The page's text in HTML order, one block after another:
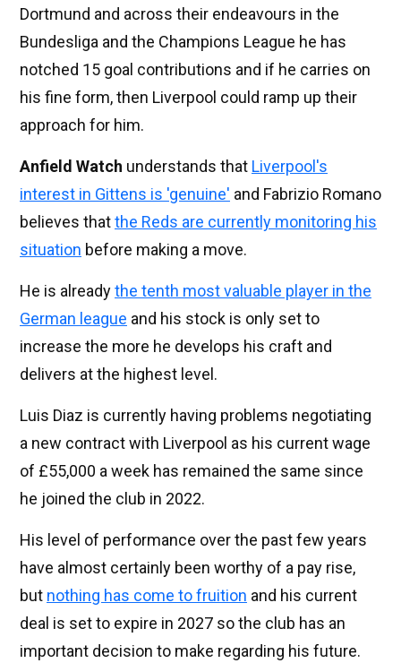
Dortmund and across their endeavours in the
Bundesliga and the Champions League he has
notched 15 goal contributions and if he carries on
his fine form, then Liverpool could ramp up their
approach for him.
Anfield Watch understands that Liverpool's
interest in Gittens is 'genuine' and Fabrizio Romano
believes thatthe Reds are currently monitoring his
situation before making a move.
He is alreadythe tenth most valuable player in the
German league and his stock is only set to
increase the more he develops his craft and
delivers at the highest level.
Luis Diaz is currently having problems negotiating
a new contract with Liverpool as his current wage
of £55,000 a week has remained the same since
he joined the club in 2022.
His level of performance over the past few years
have almost certainly been worthy of a pay rise,
but nothing has come to fruition and his current
deal is set to expire in 2027 so the club has an
important decision to make regarding his future.